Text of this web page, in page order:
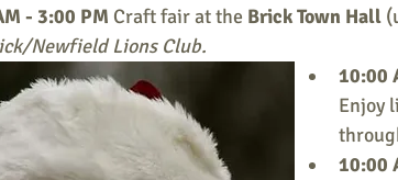
- 3:00 PM Craft fair at the Brick Town Hall
Newfield Lions Club.
10:00
Enjoy
10:00